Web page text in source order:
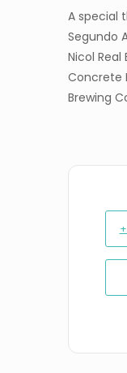
A special
Segundo
Nicol Real
Concrete
Brewing